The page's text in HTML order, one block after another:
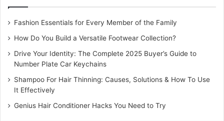
Fashion Essentials for Every Member of the Family
How Do You Build a Versatile Footwear Collection?
Drive Your Identity: The Complete 2025 Buyer’s Guide to
Number Plate Car Keychains
Shampoo For Hair Thinning: Causes, Solutions & How To Use
It Effectively
Genius Hair Conditioner Hacks You Need to Try